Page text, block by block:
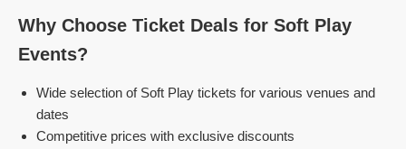
Why Choose Ticket Deals for Soft Play
Events?
Wide selection of Soft Play tickets for various venues and
dates
Competitive prices with exclusive discounts